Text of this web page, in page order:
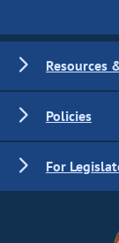
Resources
Policies
For